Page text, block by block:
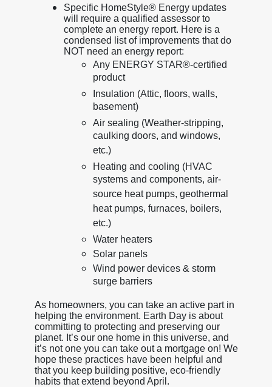
Specific HomeStyle® Energy updates
will require a qualified assessor to
complete an energy report. Here is a
condensed list of improvements that do
NOT need an energy report:
Any ENERGY STAR®-certified
product
Insulation (Attic, floors, walls,
basement)
Air sealing (Weather-stripping,
caulking doors, and windows,
etc.)
Heating and cooling (HVAC
systems and components, air-
source heat pumps, geothermal
heat pumps, furnaces, boilers,
etc.)
Water heaters
Solar panels
Wind power devices & storm
surge barriers
As homeowners, you can take an active part in
helping the environment. Earth Day is about
committing to protecting and preserving our
planet. It’s our one home in this universe, and
it’s not one you can take out a mortgage on! We
hope these practices have been helpful and
that you keep building positive, eco-friendly
habits that extend beyond April.